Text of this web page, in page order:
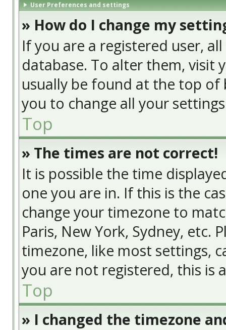
User Preferences and settings
» How do I change my
If you are a registered user,
database. To alter them, visit
usually be found at the top of
you to change all your
Top
» The times are not correct!
It is possible the time
one you are in. If this is the
change your timezone to
Paris, New York, Sydney, etc.
timezone, like most settings,
you are not registered, this is
Top
» I changed the timezone